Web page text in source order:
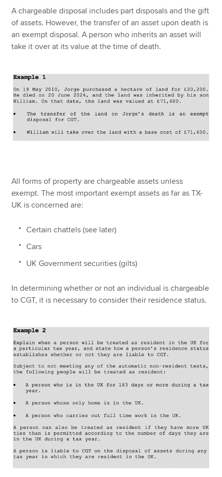
A chargeable disposal includes part disposals and the gift
of assets. However, the transfer of an asset upon death is
an exempt disposal. A person who inherits an asset will
take it over at its value at the time of death.
All forms of property are chargeable assets unless
exempt. The most important exempt assets as far as TX-
UK is concerned are:
Certain chattels (see later)
Cars
UK Government securities (gilts)
In determining whether or not an individual is chargeable
to CGT, it is necessary to consider their residence status.